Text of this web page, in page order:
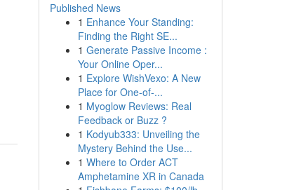
Published News
1 Enhance Your Standing:
Finding the Right SE...
1 Generate Passive Income :
Your Online Oper...
1 Explore WishVexo: A New
Place for One-of-...
1 Myoglow Reviews: Real
Feedback or Buzz ?
1 Kodyub333: Unveiling the
Mystery Behind the Use...
1 Where to Order ACT
Amphetamine XR in Canada